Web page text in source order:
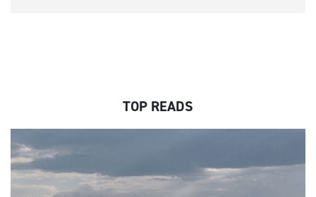
TOP READS